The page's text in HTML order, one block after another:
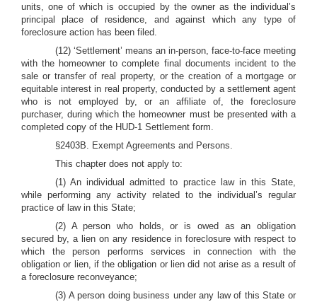
units, one of which is occupied by the owner as the individual’s
principal place of residence, and against which any type of
foreclosure action has been filed.
(12) ‘Settlement’ means an in-person, face-to-face meeting
with the homeowner to complete final documents incident to the
sale or transfer of real property, or the creation of a mortgage or
equitable interest in real property, conducted by a settlement agent
who is not employed by, or an affiliate of, the foreclosure
purchaser, during which the homeowner must be presented with a
completed copy of the HUD-1 Settlement form.
§2403B. Exempt Agreements and Persons.
This chapter does not apply to:
(1) An individual admitted to practice law in this State,
while performing any activity related to the individual’s regular
practice of law in this State;
(2) A person who holds, or is owed as an obligation
secured by, a lien on any residence in foreclosure with respect to
which the person performs services in connection with the
obligation or lien, if the obligation or lien did not arise as a result of
a foreclosure reconveyance;
(3) A person doing business under any law of this State or